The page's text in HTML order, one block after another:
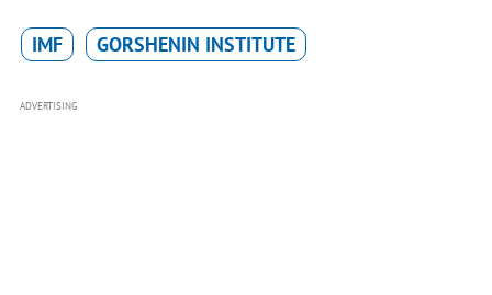
IMF GORSHENIN INSTITUTE
ADVERTISING